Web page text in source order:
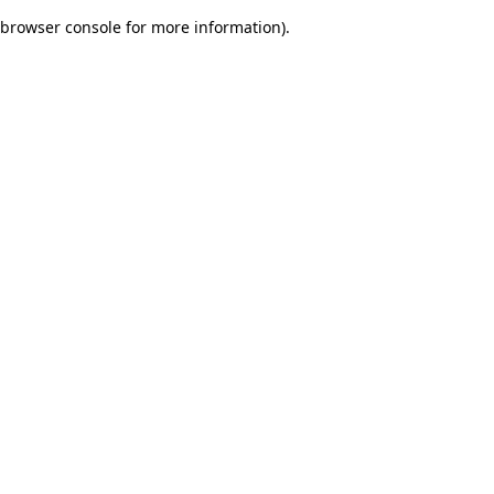
browser console for more information).